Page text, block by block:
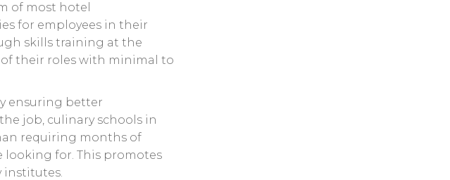
of most hotel
for employees in their
skills training at the
their roles with minimal to
ensuring better
job, culinary schools in
requiring months of
looking for. This promotes
institutes.